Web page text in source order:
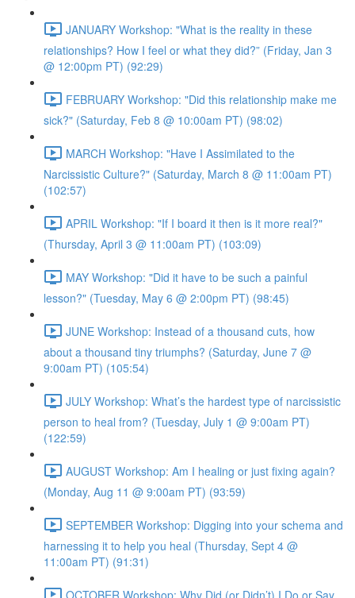
JANUARY Workshop: "What is the reality in these
relationships? How I feel or what they did?” (Friday, Jan 3
@ 12:00pm PT) (92:29)
FEBRUARY Workshop: "Did this relationship make me
sick?" (Saturday, Feb 8 @ 10:00am PT) (98:02)
MARCH Workshop: "Have I Assimilated to the
Narcissistic Culture?" (Saturday, March 8 @ 11:00am PT)
(102:57)
APRIL Workshop: "If I board it then is it more real?"
(Thursday, April 3 @ 11:00am PT) (103:09)
MAY Workshop: "Did it have to be such a painful
lesson?" (Tuesday, May 6 @ 2:00pm PT) (98:45)
JUNE Workshop: Instead of a thousand cuts, how
about a thousand tiny triumphs? (Saturday, June 7 @
9:00am PT) (105:54)
JULY Workshop: What’s the hardest type of narcissistic
person to heal from? (Tuesday, July 1 @ 9:00am PT)
(122:59)
AUGUST Workshop: Am I healing or just fixing again?
(Monday, Aug 11 @ 9:00am PT) (93:59)
SEPTEMBER Workshop: Digging into your schema and
harnessing it to help you heal (Thursday, Sept 4 @
11:00am PT) (91:31)
OCTOBER Workshop: Why Did (or Didn’t) I Do or Say